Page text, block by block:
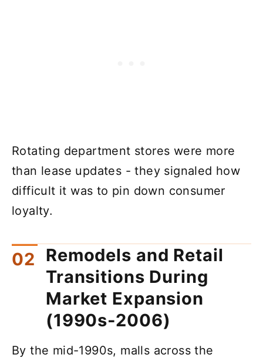
Rotating department stores were more
than lease updates - they signaled how
difficult it was to pin down consumer
loyalty.
Remodels and Retail
Transitions During
Market Expansion
(1990s-2006)
By the mid-1990s, malls across the